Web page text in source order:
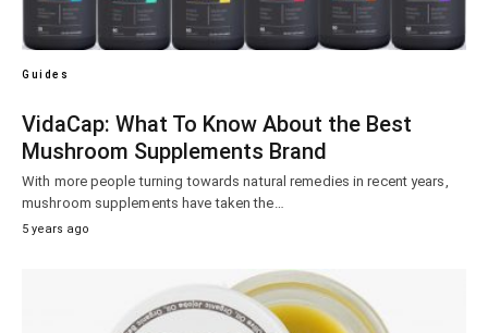
Guides
VidaCap: What To Know About the Best
Mushroom Supplements Brand
With more people turning towards natural remedies in recent years,
mushroom supplements have taken the…
5 years ago